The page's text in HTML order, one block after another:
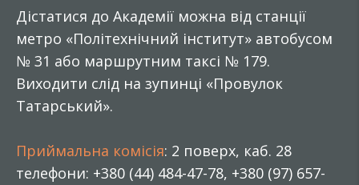
Дістатися до Академії можна від станції
метро «Політехнічний інститут» автобусом
№ 31 або маршрутним таксі № 179.
Виходити слід на зупинці «Провулок
Татарський».
Приймальна комісія: 2 поверх, каб. 28
телефони: +380 (44) 484-47-78, +380 (97) 657-